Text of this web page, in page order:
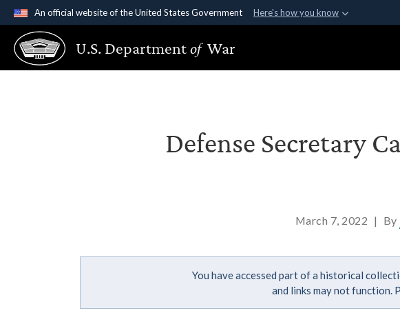
An official website of the United States Government Here's how you know
Official websites use .gov
A.gov website belongs to an official government organization in the United
States.
U.S. Departmentof War
Defense Secretary
March 7, 2022 | By
You have accessed part of a historical
and links may not function.